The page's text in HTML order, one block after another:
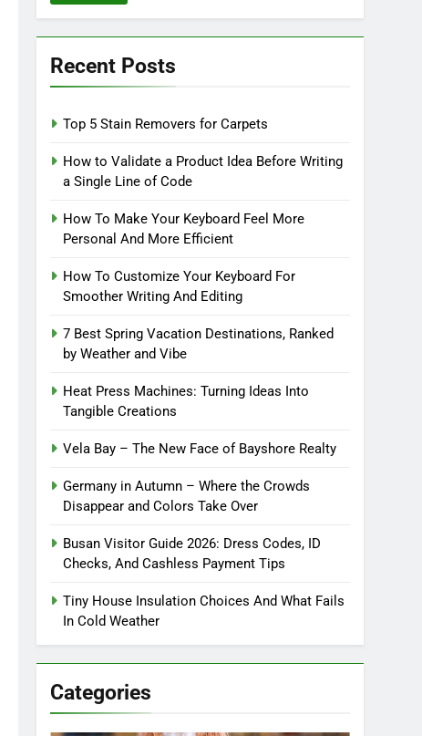
Recent Posts
Top 5 Stain Removers for Carpets
How to Validate a Product Idea Before Writing
a Single Line of Code
How To Make Your Keyboard Feel More
Personal And More Efficient
How To Customize Your Keyboard For
Smoother Writing And Editing
7 Best Spring Vacation Destinations, Ranked
by Weather and Vibe
Heat Press Machines: Turning Ideas Into
Tangible Creations
Vela Bay – The New Face of Bayshore Realty
Germany in Autumn – Where the Crowds
Disappear and Colors Take Over
Busan Visitor Guide 2026: Dress Codes, ID
Checks, And Cashless Payment Tips
Tiny House Insulation Choices And What Fails
In Cold Weather
Categories